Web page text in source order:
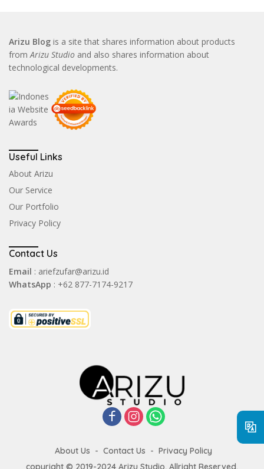
Arizu Blog is a site that shares information about products
fromArizu Studio and also shares information about
technological developments.
Useful Links
About Arizu
Our Service
Our Portfolio
Privacy Policy
Contact Us
Email : ariefzufar@arizu.id
WhatsApp : +62 877-7174-9217
About Us Contact Us
Privacy Policy